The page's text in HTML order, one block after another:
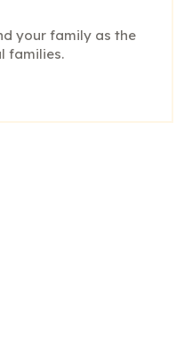
your family as the
families.